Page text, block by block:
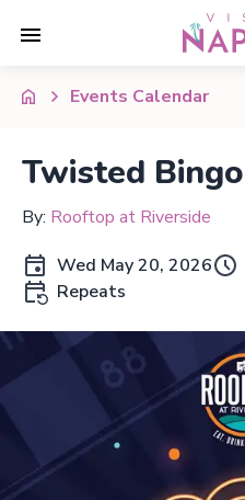
Events Calendar
Twisted
By: Rooftop at Riverside
Wed May 20, 2026
Repeats